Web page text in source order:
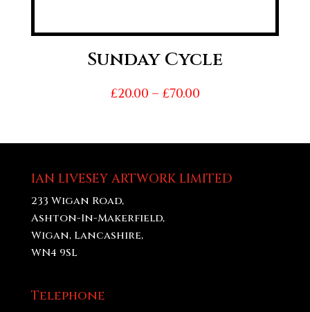
Sunday Cycle
£20.00 – £70.00Price
£70.00
IAN LIVESEY ARTWORK LIMITED
233 Wigan Road,
Ashton-In-Makerfield,
Wigan, Lancashire,
WN4 9SL
Telephone